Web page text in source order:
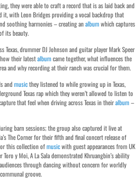
they were able to craft a record that is as laid back and
it, with Leon Bridges providing a vocal backdrop that
soothing harmonies – creating analbumwhich captures
its beauty.
Texas, drummer DJ Johnson and guitar player Mark Speer
their latestalbumcame together, what influences the
and why recording at their ranch was crucial for them.
andmusicthey listened to while growing up in Texas,
Texas rap which they weren’t allowed to listen to
that feel when driving across Texas in theiralbum–
barn sessions; the group also captured it live at
The Corner for their fifth and final concert release of
this collection ofmusicwith guest appearances from UK
y Moi, A La Sala demonstrated Khruangbin’s ability
through dancing without concern for worldly
groove.